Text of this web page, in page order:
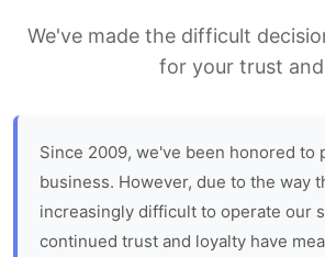
We've made the difficult
for your trust
Since 2009, we've been honored
business. However, due to the way
increasingly difficult to operate our
continued trust and loyalty have